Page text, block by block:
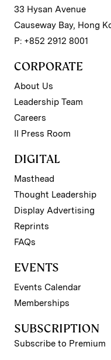
33 Hysan Avenue
Causeway Bay, Hong
P: +852 2912 8001
CORPORATE
About Us
Leadership Team
Careers
II Press Room
DIGITAL
Masthead
Thought Leadership
Display Advertising
Reprints
FAQs
EVENTS
Events Calendar
Memberships
SUBSCRIPTION
Subscribe to Premium